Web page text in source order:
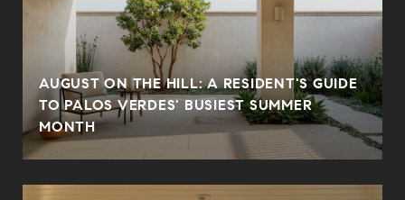
AUGUST ON THE HILL: A RESIDENT'S GUIDE
TO PALOS VERDES' BUSIEST SUMMER
MONTH